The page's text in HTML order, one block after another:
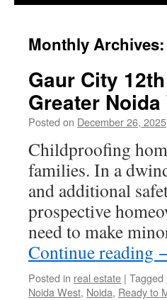
Monthly Archives:
Gaur City
Greater Noida
Posted on December 26, 2025
Childproofing
families. In a
and additional
prospective
need to make
Continue reading
Posted in real estate | Tagged
Noida West, Noida, Ready to